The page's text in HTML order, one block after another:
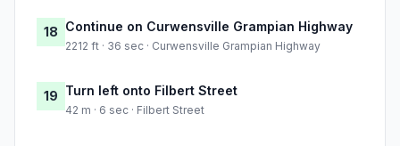
18 Continue on Curwensville Grampian Highway
2212 ft · 36 sec · Curwensville Grampian Highway
19 Turn left onto Filbert Street
42 m · 6 sec · Filbert Street